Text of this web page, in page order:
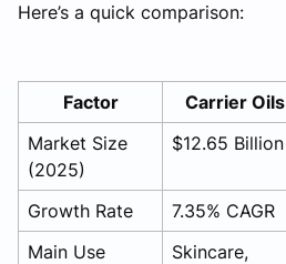
Here’s a quick comparison:
Factor Carrier Oils
Market Size
(2025)
$12.65 Billion
Growth Rate 7.35% CAGR
Main Use
Skincare,